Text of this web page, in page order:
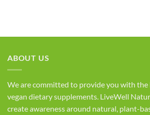
ABOUT US
We are committed to provide you with
vegan dietary supplements. LiveWell
create awareness around natural, plant-